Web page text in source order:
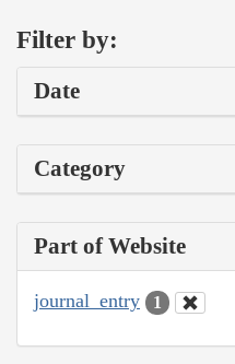
Filter by:
Date
Category
Part of Website
journal_entry 1